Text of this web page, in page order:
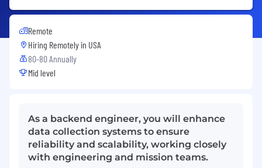
Remote
Hiring Remotely in USA
80-80 Annually
Mid level
As a backend engineer, you will enhance
data collection systems to ensure
reliability and scalability, working closely
with engineering and mission teams.